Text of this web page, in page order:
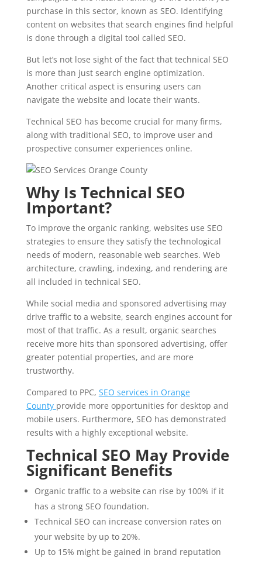
purchase in this sector, known as SEO. Identifying
content on websites that search engines find helpful
is done through a digital tool called SEO.
But let’s not lose sight of the fact that technical SEO
is more than just search engine optimization.
Another critical aspect is ensuring users can
navigate the website and locate their wants.
Technical SEO has become crucial for many firms,
along with traditional SEO, to improve user and
prospective consumer experiences online.
Why Is Technical SEO
Important?
To improve the organic ranking, websites use SEO
strategies to ensure they satisfy the technological
needs of modern, reasonable web searches. Web
architecture, crawling, indexing, and rendering are
all included in technical SEO.
While social media and sponsored advertising may
drive traffic to a website, search engines account for
most of that traffic. As a result, organic searches
receive more hits than sponsored advertising, offer
greater potential properties, and are more
trustworthy.
Compared to PPC, SEO services in Orange
County provide more opportunities for desktop and
mobile users. Furthermore, SEO has demonstrated
results with a highly exceptional website.
Technical SEO May Provide
Significant Benefits
Organic traffic to a website can rise by 100% if it
has a strong SEO foundation.
Technical SEO can increase conversion rates on
your website by up to 20%.
Up to 15% might be gained in brand reputation